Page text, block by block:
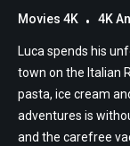
Movies 4K 4K
Luca spends his
town on the Italian
pasta, ice cream
adventures is
and the carefree